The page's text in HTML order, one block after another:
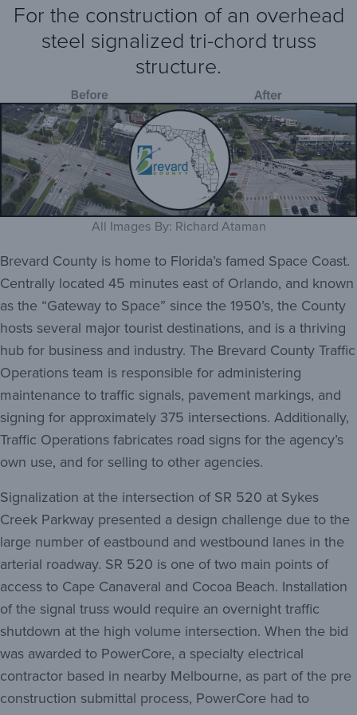
For the construction of an overhead
steel signalized tri-chord truss
structure.
All Images By: Richard Ataman
Brevard County is home to Florida’s famed Space Coast.
Centrally located 45 minutes east of Orlando, and known
as the “Gateway to Space” since the 1950’s, the County
hosts several major tourist destinations, and is a thriving
hub for business and industry. The Brevard County Traffic
Operations team is responsible for administering
maintenance to traffic signals, pavement markings, and
signing for approximately 375 intersections. Additionally,
Traffic Operations fabricates road signs for the agency’s
own use, and for selling to other agencies.
Signalization at the intersection of SR 520 at Sykes
Creek Parkway presented a design challenge due to the
large number of eastbound and westbound lanes in the
arterial roadway. SR 520 is one of two main points of
access to Cape Canaveral and Cocoa Beach. Installation
of the signal truss would require an overnight traffic
shutdown at the high volume intersection. When the bid
was awarded to PowerCore, a specialty electrical
contractor based in nearby Melbourne, as part of the pre
construction submittal process, PowerCore had to